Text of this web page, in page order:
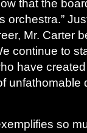
that the
orchestra.”
Mr. Carter
continue to
have
unfathomable
so